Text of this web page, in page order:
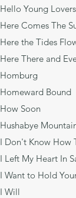
Hello Young
Here
Here the
Here There
How
I Don't Know
I Left My
I Want to
I Will